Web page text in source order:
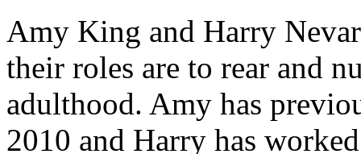
Amy King and Harry
their roles are to rear and
adulthood. Amy has
2010 and Harry has